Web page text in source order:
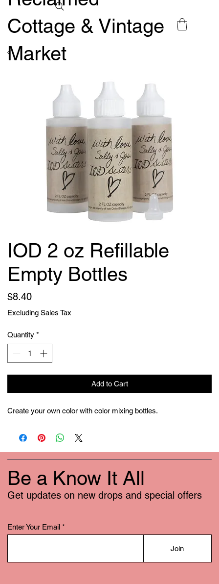
Cottage & Vintage
Market
IOD 2 oz Refillable
Empty Bottles
$8.40Price
Excluding Sales Tax
Quantity *
Add to Cart
Create your own color with color mixing bottles.
Be a Know It All
Get updates on new drops and special offers
Enter Your Email
Join